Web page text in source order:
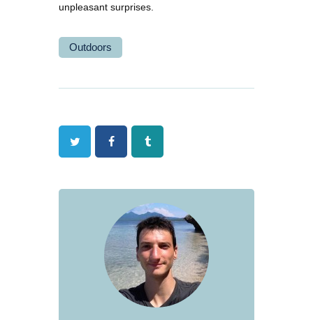
unpleasant surprises.
Outdoors
Twitter FacebookTumblr